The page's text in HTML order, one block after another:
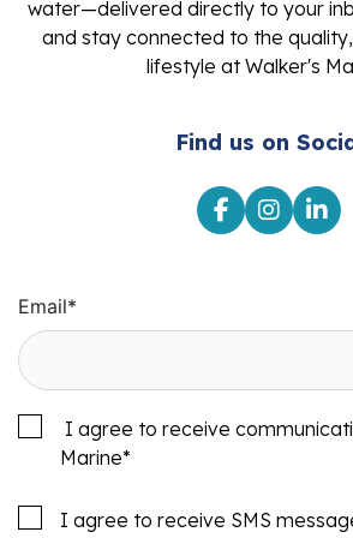
water—delivered directly to your
and stay connected to the
lifestyle at Walker's
Find us on
Email*
I agree to receive
Marine*
I agree to receive SMS